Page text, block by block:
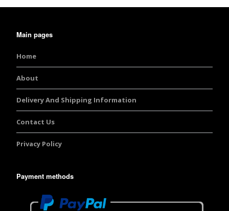
Main pages
Home
About
Delivery And Shipping Information
Contact Us
Privacy Policy
Payment methods